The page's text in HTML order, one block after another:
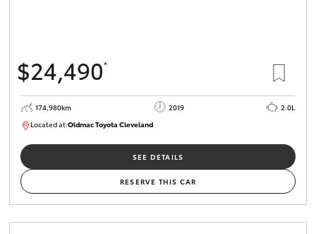
$24,490*
174,980km 2019
2.0L
Located at:Oldmac Toyota ClevelandCU01007
SEE DETAILS
RESERVE THIS CAR